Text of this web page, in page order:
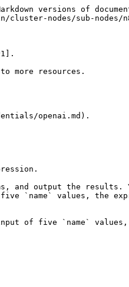
versions of
nodes/sub-nodes/
more resources.
openai.md).
and output the
`name` values, the
of five `name`